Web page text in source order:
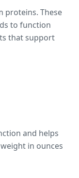
proteins. These
to function
that support
and helps
in ounces